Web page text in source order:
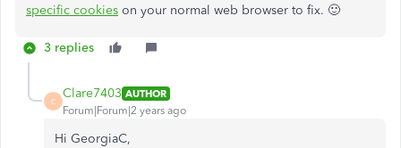
specific cookies on your normal web browser to fix. 🙂
3 replies
C
Clare7403 AUTHOR
Forum|Forum|2 years ago
Hi GeorgiaC,